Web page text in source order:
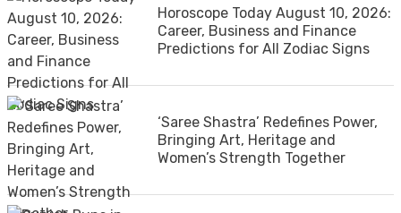
Horoscope Today August 10, 2026:
Career, Business and Finance
Predictions for All Zodiac Signs
‘Saree Shastra’ Redefines Power,
Bringing Art, Heritage and
Women’s Strength Together